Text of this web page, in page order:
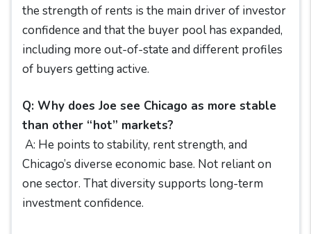
the strength of rents is the main driver of investor
confidence and that the buyer pool has expanded,
including more out-of-state and different profiles
of buyers getting active.
Q: Why does Joe see Chicago as more stable
than other “hot” markets?
A: He points to stability, rent strength, and
Chicago’s diverse economic base. Not reliant on
one sector. That diversity supports long-term
investment confidence.